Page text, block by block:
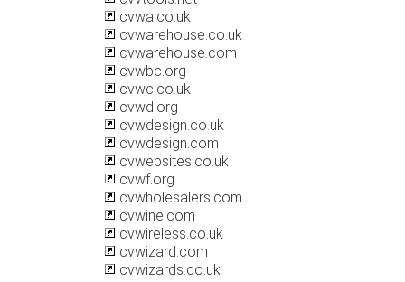
cvwa.co.uk
cvwarehouse.co.uk
cvwarehouse.com
cvwbc.org
cvwc.co.uk
cvwd.org
cvwdesign.co.uk
cvwdesign.com
cvwebsites.co.uk
cvwf.org
cvwholesalers.com
cvwine.com
cvwireless.co.uk
cvwizard.com
cvwizards.co.uk